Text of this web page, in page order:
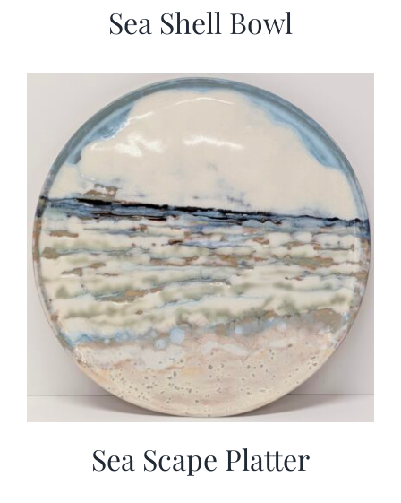
Sea Shell Bowl
Sea Scape Platter